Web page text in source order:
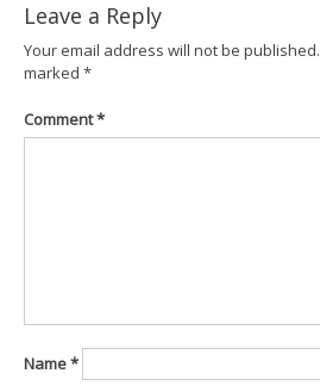
Leave a Reply
Your email address will not be published.
marked *
Comment*
Name*